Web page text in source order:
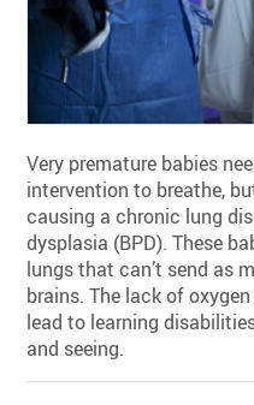
Very premature babies
intervention to breathe,
causing a chronic lung
dysplasia (BPD). These
lungs that can’t send as
brains. The lack of
lead to learning
and seeing.